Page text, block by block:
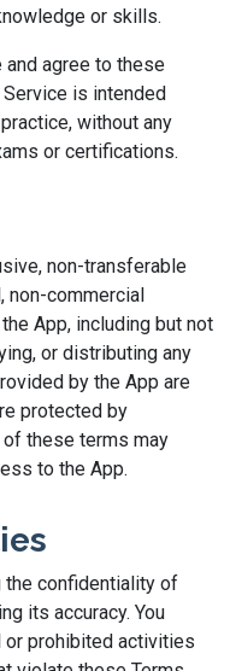
or skills.
and agree to these
is intended
without any
or certifications.
non-transferable
non-commercial
App, including but not
or distributing any
by the App are
protected by
these terms may
to the App.
the confidentiality of
its accuracy. You
or prohibited activities